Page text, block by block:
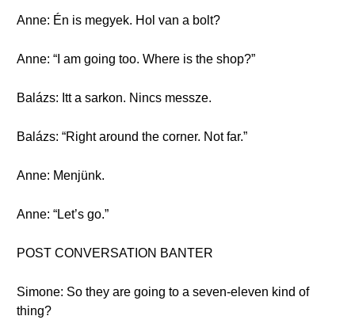
Anne: Én is megyek. Hol van a bolt?
Anne: “I am going too. Where is the shop?”
Balázs: Itt a sarkon. Nincs messze.
Balázs: “Right around the corner. Not far.”
Anne: Menjünk.
Anne: “Let’s go.”
POST CONVERSATION BANTER
Simone: So they are going to a seven-eleven kind of
thing?